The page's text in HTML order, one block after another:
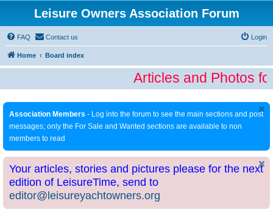
Leisure Owners Association Forum
FAQ Contact us Login
Home Board index
Articles and Photos
Association Members - Log into the forum to see the main sections and post
messages; only the For Sale and Wanted sections are available to non
members to read
Your articles, stories and pictures please for the next
edition of LeisureTime, send to
editor@leisureyachtowners.org